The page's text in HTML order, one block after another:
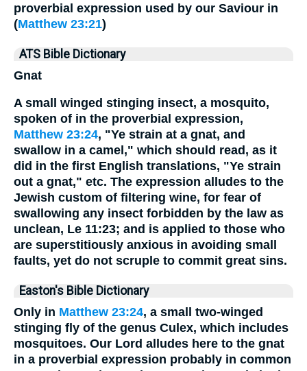
proverbial expression used by our Saviour in
(Matthew 23:21)
ATS Bible Dictionary
Gnat
A small winged stinging insect, a mosquito,
spoken of in the proverbial expression,
Matthew 23:24, "Ye strain at a gnat, and
swallow in a camel," which should read, as it
did in the first English translations, "Ye strain
out a gnat," etc. The expression alludes to the
Jewish custom of filtering wine, for fear of
swallowing any insect forbidden by the law as
unclean, Le 11:23; and is applied to those who
are superstitiously anxious in avoiding small
faults, yet do not scruple to commit great sins.
Easton's Bible Dictionary
Only in Matthew 23:24, a small two-winged
stinging fly of the genus Culex, which includes
mosquitoes. Our Lord alludes here to the gnat
in a proverbial expression probably in common